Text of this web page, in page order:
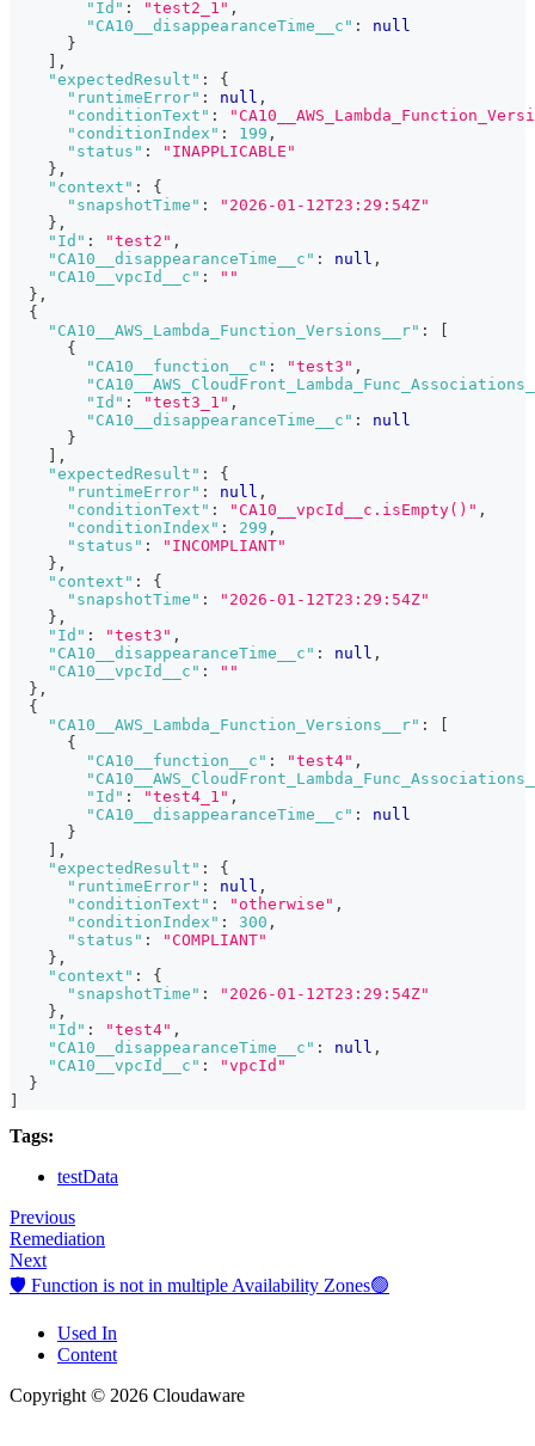
"Id" : "test2_1" ,
"CA10__disappearanceTime__c" :
null
}
,
"expectedResult" :
{
"runtimeError" : null ,
"conditionText" :
"conditionIndex" : 199 ,
"status" :
"INAPPLICABLE"
} ,
"context" :
{
"snapshotTime" :
"2026-01-12T23:29:54Z"
} ,
"Id" : "test2" ,
"CA10__disappearanceTime__c" : null ,
"CA10__vpcId__c" :
""
} ,
{
"CA10__AWS_Lambda_Function_Versions__r" :
{
"CA10__function__c" : "test3" ,
"Id" : "test3_1" ,
"CA10__disappearanceTime__c" :
null
}
,
"expectedResult" :
{
"runtimeError" : null ,
"conditionText" : "CA10__vpcId__c.isEmpty()" ,
"conditionIndex" : 299 ,
"status" :
"INCOMPLIANT"
} ,
"context" :
{
"snapshotTime" :
"2026-01-12T23:29:54Z"
} ,
"Id" : "test3" ,
"CA10__disappearanceTime__c" : null ,
"CA10__vpcId__c" :
""
} ,
{
"CA10__AWS_Lambda_Function_Versions__r" :
{
"CA10__function__c" : "test4" ,
"Id" : "test4_1" ,
"CA10__disappearanceTime__c" :
null
}
,
"expectedResult" :
{
"runtimeError" : null ,
"conditionText" : "otherwise" ,
"conditionIndex" : 300 ,
"status" :
"COMPLIANT"
} ,
"context" :
{
"snapshotTime" :
"2026-01-12T23:29:54Z"
} ,
"Id" : "test4" ,
"CA10__disappearanceTime__c" : null ,
"CA10__vpcId__c" :
"vpcId"
}
Tags:
testData
Previous
Remediation
Next
🛡️ Function is not in multiple Availability Zones🟢
Used In
Content
Copyright © 2026 Cloudaware